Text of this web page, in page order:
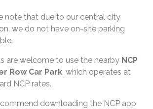
note that due to our central city
we do not have on-site parking
are welcome to use the nearby NCP
Row Car Park , which operates at
NCP rates.
downloading the NCP app